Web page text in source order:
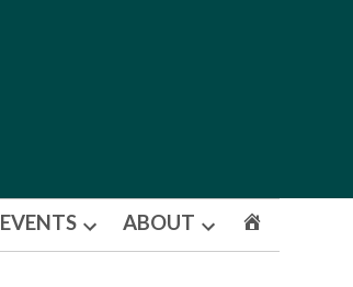
EVENTS
Open
ABOUT
Open